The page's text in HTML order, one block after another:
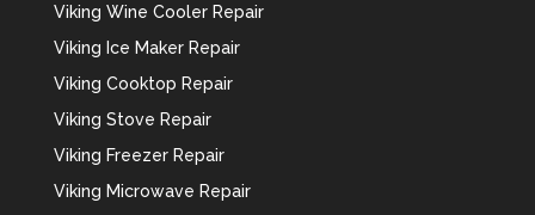
Viking Wine Cooler Repair
Viking Ice Maker Repair
Viking Cooktop Repair
Viking Stove Repair
Viking Freezer Repair
Viking Microwave Repair